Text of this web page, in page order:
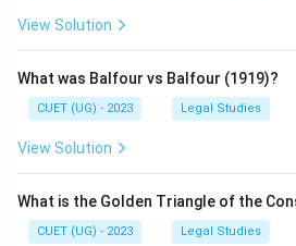
View Solution
What was Balfour vs Balfour (1919)?
CUET (UG) - 2023 Legal Studies
View Solution
What is the Golden Triangle of the
CUET (UG) - 2023 Legal Studies